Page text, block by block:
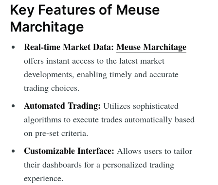
Key Features of Meuse
Marchitage
Real-time Market Data: Meuse Marchitage
offers instant access to the latest market
developments, enabling timely and accurate
trading choices.
Automated Trading: Utilizes sophisticated
algorithms to execute trades automatically based
on pre-set criteria.
Customizable Interface: Allows users to tailor
their dashboards for a personalized trading
experience.